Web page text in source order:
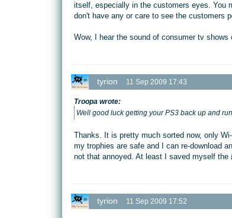
itself, especially in the customers eyes. You
don't have any or care to see the customers
Wow, I hear the sound of consumer tv shows
tyrion 11 Sep 2009 17:43
Troopa wrote:
Well good luck getting your PS3 back up and
Thanks. It is pretty much sorted now, only
my trophies are safe and I can re-download
not that annoyed. At least I saved myself the
tyrion 11 Sep 2009 17:52